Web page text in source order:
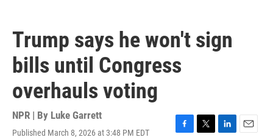
Trump says he won't sign
bills until Congress
overhauls voting
NPR | By Luke Garrett
Published March 8, 2026 at 3:48 PM EDT